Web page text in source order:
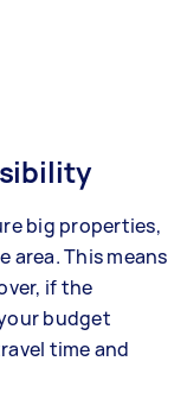
big properties,
area. This means
if the
budget
time and